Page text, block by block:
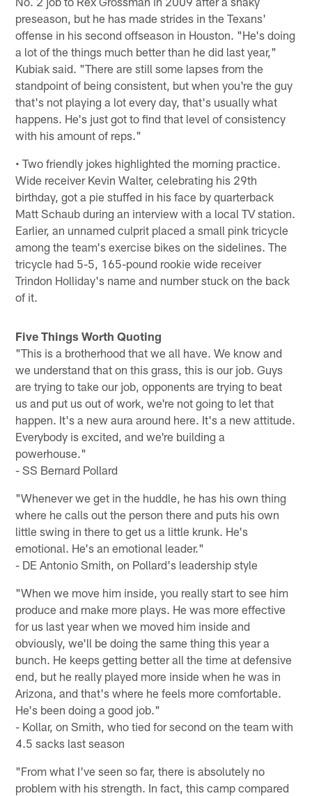
preseason, but he has made strides in the Texans'
offense in his second offseason in Houston. "He's doing
a lot of the things much better than he did last year,"
Kubiak said. "There are still some lapses from the
standpoint of being consistent, but when you're the guy
that's not playing a lot every day, that's usually what
happens. He's just got to find that level of consistency
with his amount of reps."
• Two friendly jokes highlighted the morning practice.
Wide receiver Kevin Walter, celebrating his 29th
birthday, got a pie stuffed in his face by quarterback
Matt Schaub during an interview with a local TV station.
Earlier, an unnamed culprit placed a small pink tricycle
among the team's exercise bikes on the sidelines. The
tricycle had 5-5, 165-pound rookie wide receiver
Trindon Holliday's name and number stuck on the back
of it.
Five Things Worth Quoting
"This is a brotherhood that we all have. We know and
we understand that on this grass, this is our job. Guys
are trying to take our job, opponents are trying to beat
us and put us out of work, we're not going to let that
happen. It's a new aura around here. It's a new attitude.
Everybody is excited, and we're building a
powerhouse."
- SS Bernard Pollard
"Whenever we get in the huddle, he has his own thing
where he calls out the person there and puts his own
little swing in there to get us a little krunk. He's
emotional. He's an emotional leader."
- DE Antonio Smith, on Pollard's leadership style
"When we move him inside, you really start to see him
produce and make more plays. He was more effective
for us last year when we moved him inside and
obviously, we'll be doing the same thing this year a
bunch. He keeps getting better all the time at defensive
end, but he really played more inside when he was in
Arizona, and that's where he feels more comfortable.
He's been doing a good job."
- Kollar, on Smith, who tied for second on the team with
4.5 sacks last season
"From what I've seen so far, there is absolutely no
problem with his strength. In fact, this camp compared